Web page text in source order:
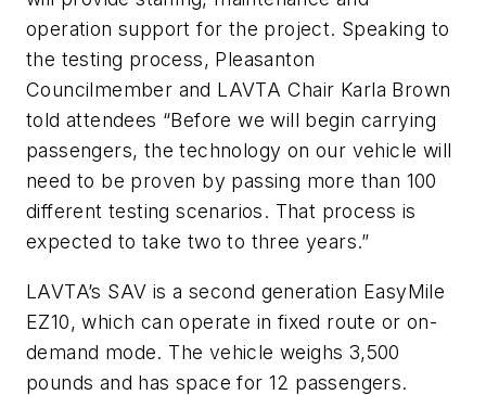
operation support for the project. Speaking to
the testing process, Pleasanton
Councilmember and LAVTA Chair Karla Brown
told attendees “Before we will begin carrying
passengers, the technology on our vehicle will
need to be proven by passing more than 100
different testing scenarios. That process is
expected to take two to three years.”
LAVTA’s SAV is a second generation EasyMile
EZ10, which can operate in fixed route or on-
demand mode. The vehicle weighs 3,500
pounds and has space for 12 passengers.